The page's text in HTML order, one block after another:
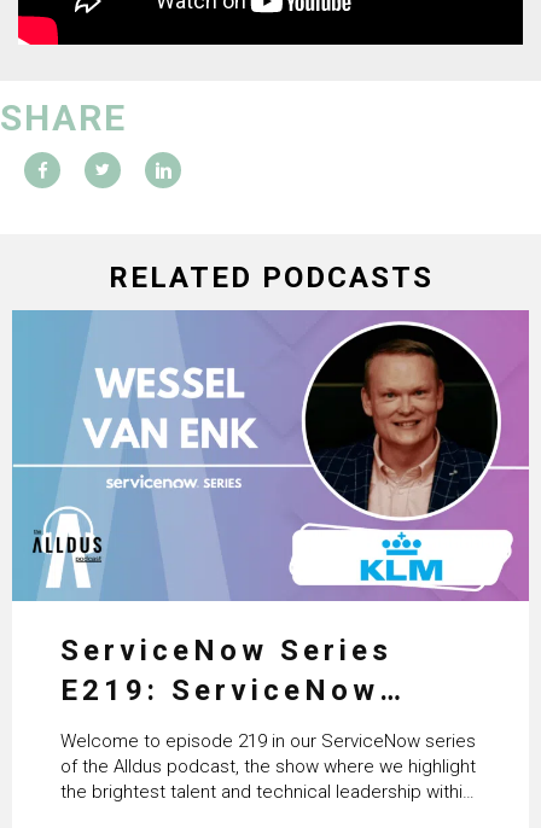
SHARE
RELATED PODCASTS
ServiceNow Series
E219: ServiceNow
HRSD, AI & Enterprise
Transformation with
KLM’s Wessel van Enk
Welcome to episode 219 in our ServiceNow series
of the Alldus podcast, the show where we highlight
the brightest talent and technical leadership within